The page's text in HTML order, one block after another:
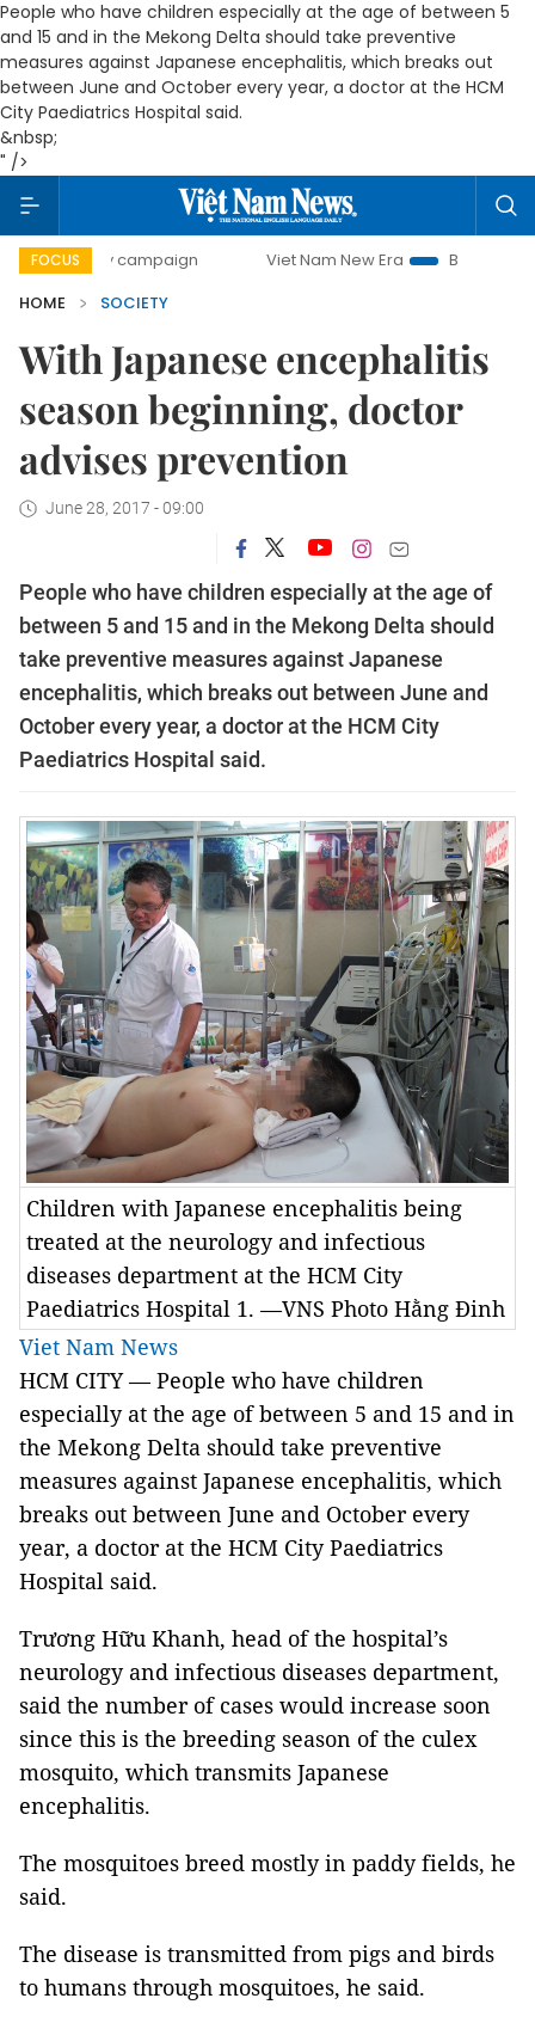
People who have children especially at the age of between 5
and 15 and in the Mekong Delta should take preventive
measures against Japanese encephalitis, which breaks out
between June and October every year, a doctor at the HCM
City Paediatrics Hospital said.
&nbsp;
" />
FOCUS
day campaign Viet Nam New Era
Bringing Resolutions
HOME
SOCIETY
With Japanese encephalitis
season beginning, doctor
advises prevention
June 28, 2017 - 09:00
People who have children especially at the age of
between 5 and 15 and in the Mekong Delta should
take preventive measures against Japanese
encephalitis, which breaks out between June and
October every year, a doctor at the HCM City
Paediatrics Hospital said.
Children with Japanese encephalitis being
treated at the neurology and infectious
diseases department at the HCM City
Paediatrics Hospital 1. —VNS Photo Hằng Đinh
Viet Nam News
HCM CITY — People who have children
especially at the age of between 5 and 15 and in
the Mekong Delta should take preventive
measures against Japanese encephalitis, which
breaks out between June and October every
year, a doctor at the HCM City Paediatrics
Hospital said.
Trương Hữu Khanh, head of the hospital’s
neurology and infectious diseases department,
said the number of cases would increase soon
since this is the breeding season of the culex
mosquito, which transmits Japanese
encephalitis.
The mosquitoes breed mostly in paddy fields, he
said.
The disease is transmitted from pigs and birds
to humans through mosquitoes, he said.